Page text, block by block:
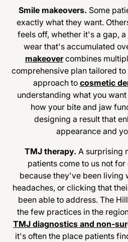
Smile makeovers. Some
exactly what they want.
feels off, whether it's a gap,
wear that's accumulated
makeovercombines
comprehensive plan tailored
approach to cosmetic
understanding what you
how your bite and jaw
designing a result that
appearance and
TMJ therapy. A surprising
patients come to us not
because they've been living
headaches, or clicking that
been able to address. The
the few practices in the
TMJ diagnostics and non-
it's often the place patients